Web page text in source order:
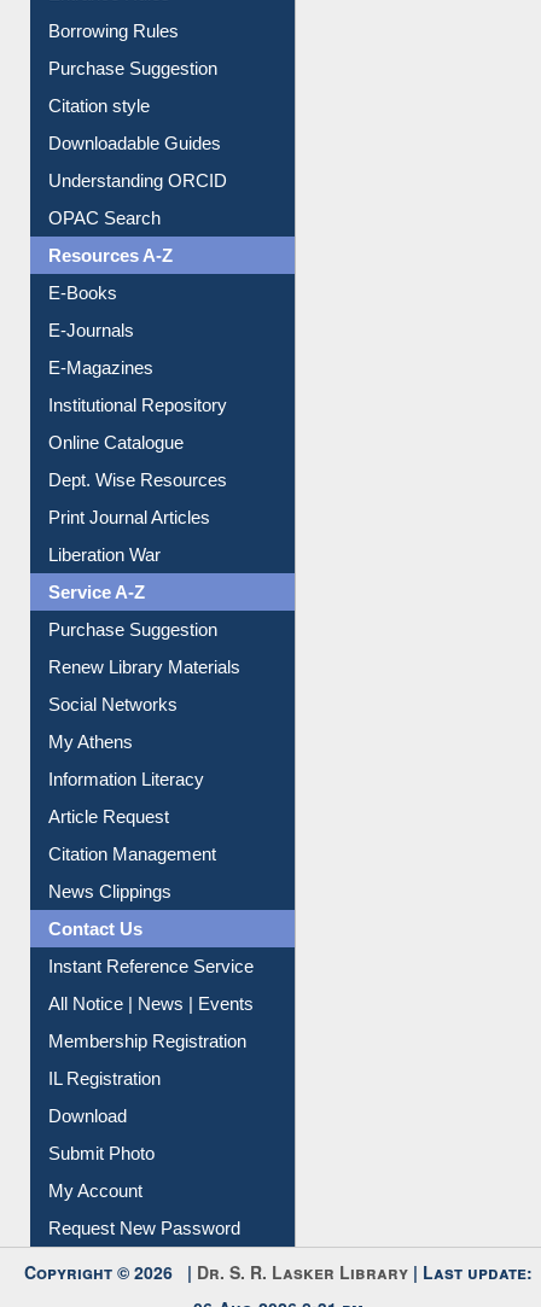
Entrance Rules
Borrowing Rules
Purchase Suggestion
Citation style
Downloadable Guides
Understanding ORCID
OPAC Search
Resources A-Z
E-Books
E-Journals
E-Magazines
Institutional Repository
Online Catalogue
Dept. Wise Resources
Print Journal Articles
Liberation War
Service A-Z
Purchase Suggestion
Renew Library Materials
Social Networks
My Athens
Information Literacy
Article Request
Citation Management
News Clippings
Contact Us
Instant Reference Service
All Notice | News | Events
Membership Registration
IL Registration
Download
Submit Photo
My Account